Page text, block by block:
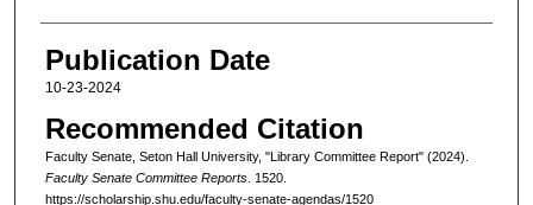
Publication Date
10-23-2024
Recommended Citation
Faculty Senate, Seton Hall University, "Library Committee Report" (2024).
Faculty Senate Committee Reports. 1520.
https://scholarship.shu.edu/faculty-senate-agendas/1520